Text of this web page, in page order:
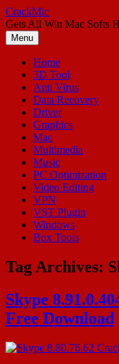
Skip
to
content
CrackMic
Gets All Win Mac Softs
Menu
Home
3D Tool
Anti Virus
Data Recovery
Driver
Graphics
Mac
Multimedia
Music
PC Optimization
Video Editing
VPN
VST Plugin
Windows
Box Tools
Tag Archives:
Skype
Free Download